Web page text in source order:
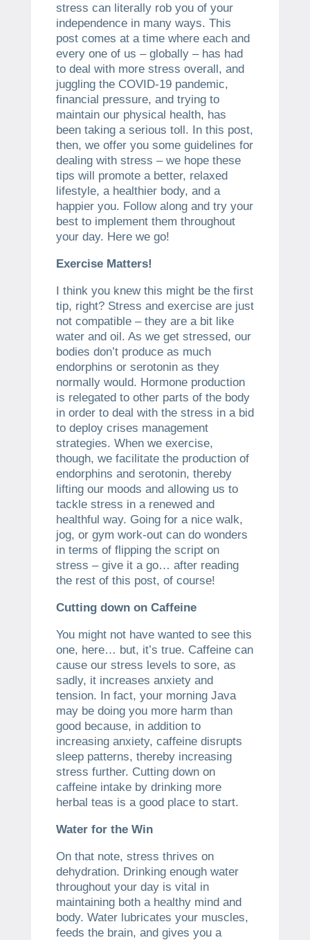
stress can literally rob you of your
independence in many ways. This
post comes at a time where each and
every one of us – globally – has had
to deal with more stress overall, and
juggling the COVID-19 pandemic,
financial pressure, and trying to
maintain our physical health, has
been taking a serious toll. In this post,
then, we offer you some guidelines for
dealing with stress – we hope these
tips will promote a better, relaxed
lifestyle, a healthier body, and a
happier you. Follow along and try your
best to implement them throughout
your day. Here we go!
Exercise Matters!
I think you knew this might be the first
tip, right? Stress and exercise are just
not compatible – they are a bit like
water and oil. As we get stressed, our
bodies don’t produce as much
endorphins or serotonin as they
normally would. Hormone production
is relegated to other parts of the body
in order to deal with the stress in a bid
to deploy crises management
strategies. When we exercise,
though, we facilitate the production of
endorphins and serotonin, thereby
lifting our moods and allowing us to
tackle stress in a renewed and
healthful way. Going for a nice walk,
jog, or gym work-out can do wonders
in terms of flipping the script on
stress – give it a go… after reading
the rest of this post, of course!
Cutting down on Caffeine
You might not have wanted to see this
one, here… but, it’s true. Caffeine can
cause our stress levels to sore, as
sadly, it increases anxiety and
tension. In fact, your morning Java
may be doing you more harm than
good because, in addition to
increasing anxiety, caffeine disrupts
sleep patterns, thereby increasing
stress further. Cutting down on
caffeine intake by drinking more
herbal teas is a good place to start.
Water for the Win
On that note, stress thrives on
dehydration. Drinking enough water
throughout your day is vital in
maintaining both a healthy mind and
body. Water lubricates your muscles,
feeds the brain, and gives you a